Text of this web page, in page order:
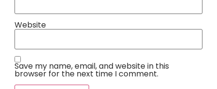
Website
Save my name, email, and website in this
browser for the next time I comment.